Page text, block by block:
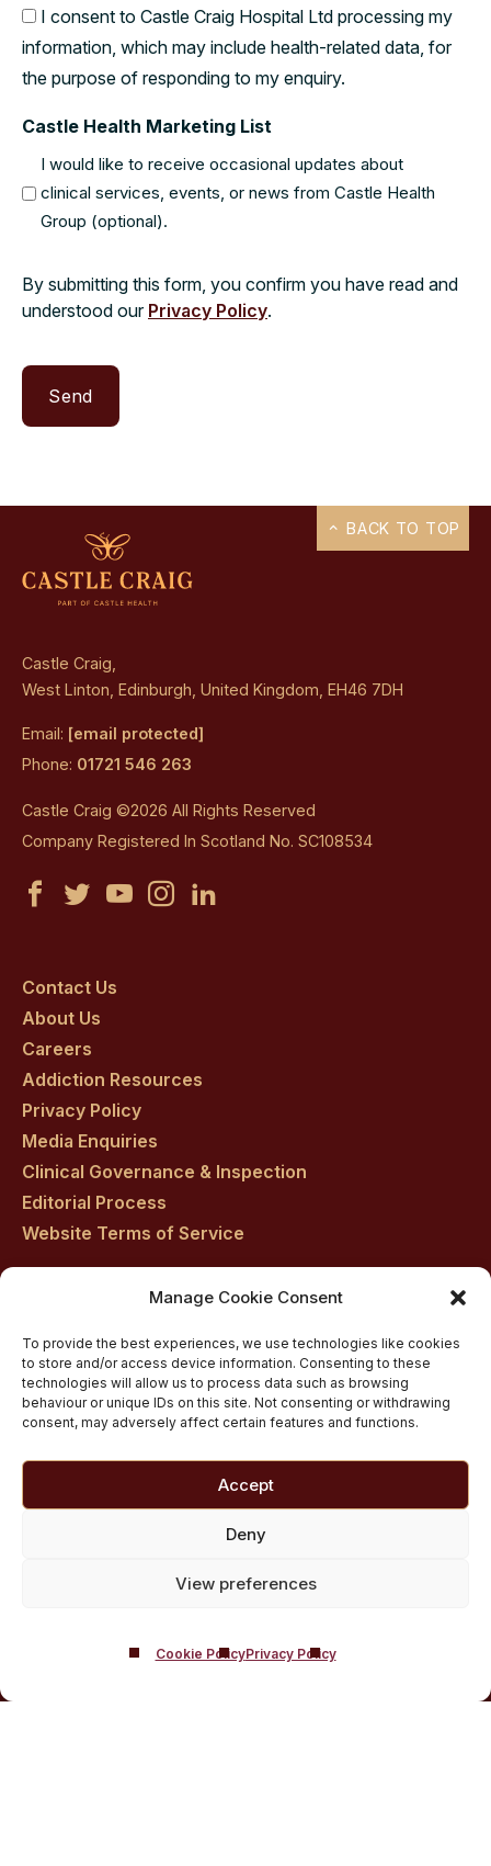
Manage Cookie Consent
To provide the best experiences, we use technologies like cookies
to store and/or access device information. Consenting to these
technologies will allow us to process data such as browsing
behaviour or unique IDs on this site. Not consenting or withdrawing
consent, may adversely affect certain features and functions.
Accept
Deny
View preferences
Cookie PolicyPrivacy Policy
I consent to Castle Craig Hospital Ltd processing my
information, which may include health-related data, for
the purpose of responding to my enquiry.
Castle Health Marketing List
I would like to receive occasional updates about
clinical services, events, or news from Castle Health
Group (optional).
By submitting this form, you confirm you have read and
understood our Privacy Policy.
Castle Craig,
West Linton, Edinburgh, United Kingdom, EH46 7DH
Email: [email protected]
Phone: 01721 546 263
Castle Craig ©2026 All Rights Reserved
Company Registered In Scotland No. SC108534
Castle
on
facebook
Castle
on
twitter
Castle
CastleCastle
Contact Us
About Us
Careers
Addiction Resources
Privacy Policy
Media Enquiries
Clinical Governance & Inspection
Editorial Process
Website Terms of Service
Inpatient Alcohol Rehab Treatment
Private inpatient cocaine rehab at Castle Craig
Medically managed alcohol and drug detox in
Customised Addiction Treatment Programmes for
Drug and Alcohol
Admissions for Residential Rehab
BACK TO TOP